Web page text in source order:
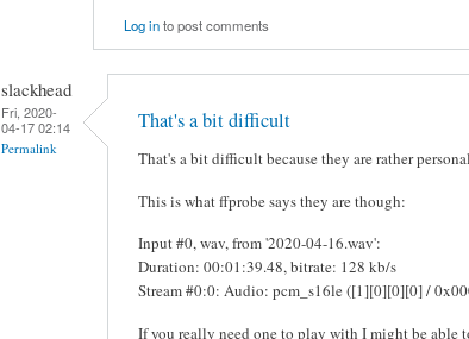
Log into post comments
slackhead
Fri, 2020-
04-17 02:14
Permalink
That's a bit difficult
That's a bit difficult because they are rather
This is what ffprobe says they are though:
Input #0, wav, from '2020-04-16.wav':
Duration: 00:01:39.48, bitrate: 128 kb/s
Stream #0:0: Audio: pcm_s16le ([1][0][0][0] /
If you really need one to play with I might be able